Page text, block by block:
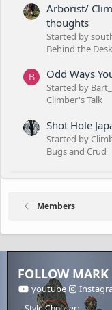
Arborist/
thoughts
Started by
Behind the Desk
B Odd Ways
Started by Bart_
Climber's Talk
Shot Hole
Started by
Bugs and Crud
Members
FOLLOW
youtube